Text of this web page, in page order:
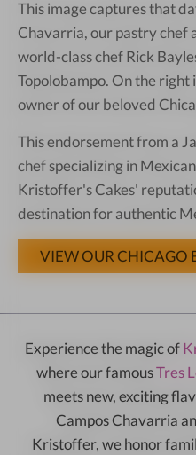
This image captures that
Chavarria, our pastry chef
world-class chef Rick
Topolobampo. On the right
owner of our beloved
This endorsement from a
chef specializing in
Kristoffer's Cakes'
destination for authentic
VIEW OUR CHICAGO
Experience the magic of
where our famousTres
meets new, exciting
Campos Chavarria
Kristoffer, we honor